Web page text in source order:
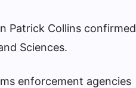
Patrick Collins confirmed
Sciences.
enforcement agencies